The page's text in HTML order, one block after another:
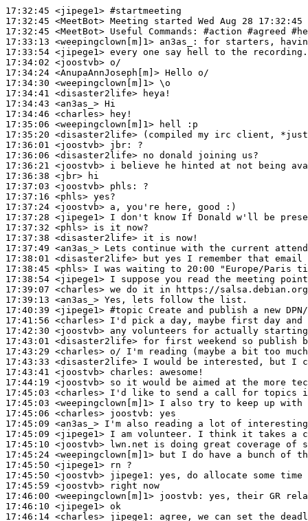
17:32:45 <jipege1> #startmeeting
17:32:45 <MeetBot>
17:32:45 <MeetBot>
17:33:13 <weepingclown[m]1> an3as_:
17:33:54 <jipege1>
17:34:02 <joostvb>
17:34:24 <AnupaAnnJoseph[m]>
17:34:30 <weepingclown[m]1>
17:34:41 <disaster2life>
17:34:43 <an3as_>
17:34:46 <charles>
17:35:06 <weepingclown[m]1>
17:35:20 <disaster2life>
17:36:01 <joostvb> jbr:
17:36:06 <disaster2life>
17:36:21 <joostvb>
17:36:38 <jbr>
17:37:03 <joostvb> phls:
17:37:16 <phls>
17:37:24 <joostvb>
17:37:28 <jipege1>
17:37:32 <phls>
17:37:38 <disaster2life>
17:37:49 <an3as_>
17:38:01 <disaster2life>
17:38:45 <phls>
17:38:54 <jipege1>
17:39:07 <charles>
17:39:13 <an3as_>
17:40:39 <jipege1> #topic Create and publish a new
17:41:56 <charles>
17:42:30 <joostvb>
17:43:01 <disaster2life>
17:43:29 <charles>
17:43:33 <disaster2life>
17:43:41 <joostvb> charles:
17:44:19 <joostvb>
17:45:03 <charles>
17:45:03 <weepingclown[m]1>
17:45:06 <charles> joostvb:
17:45:09 <an3as_>
17:45:09 <jipege1>
17:45:10 <joostvb>
17:45:24 <weepingclown[m]1>
17:45:50 <jipege1>
17:45:50 <joostvb> jipege1:
17:45:59 <joostvb>
17:46:00 <weepingclown[m]1> joostvb:
17:46:10 <jipege1>
17:46:14 <charles> jipege1: